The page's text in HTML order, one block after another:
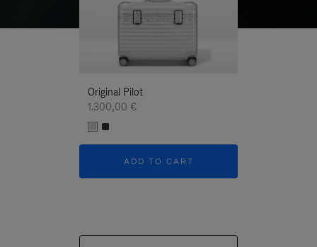
Original Pilot
1.300,00 €
ADD TO CART